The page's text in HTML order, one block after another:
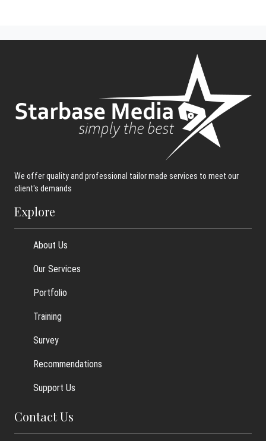
We offer quality and professional tailor made services to meet our
client's demands
Explore
About Us
Our Services
Portfolio
Training
Survey
Recommendations
Support Us
Contact Us